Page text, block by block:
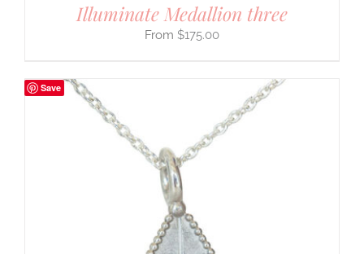
Illuminate Medallion three
$175.00
Save